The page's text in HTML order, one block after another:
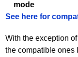
mode
See here for
With the exception
the compatible ones